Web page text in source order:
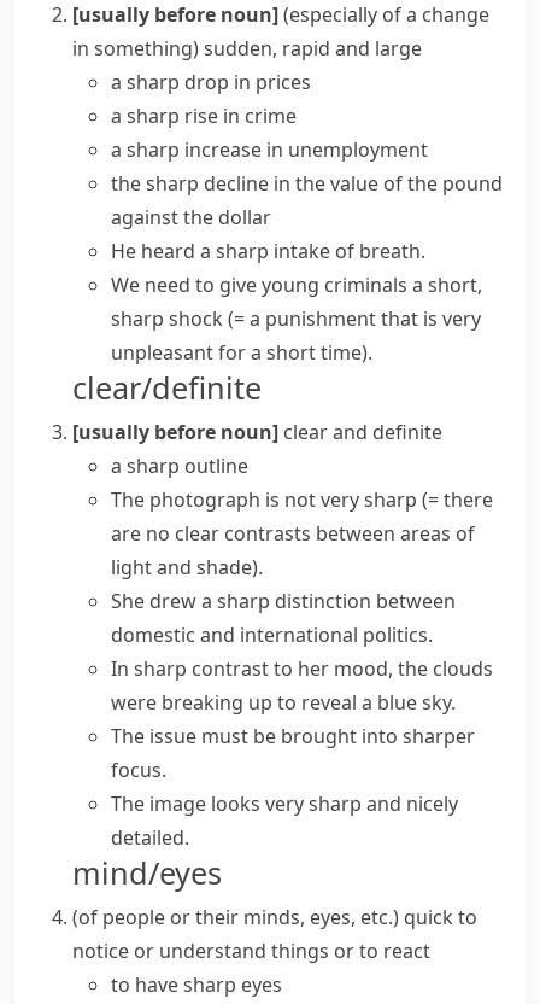
[usually before noun](especially of a change
in something)sudden, rapid and large
a sharp drop in prices
a sharp rise in crime
a sharp increase in unemployment
thesharp decline in the value of the pound
against the dollar
He heard a sharp intake of breath.
We need to give young criminals a short,
sharp shock (= a punishment that is very
unpleasant for a short time).
clear/definite
[usually before noun] clear and definite
a sharp outline
The photograph is not very sharp (= there
are no clear contrasts between areas of
light and shade).
She drew a sharp distinction between
domestic and international politics.
In sharp contrastto her mood, the clouds
were breaking up to reveal a blue sky.
The issue must be brought into sharper
focus.
The image looks very sharp and nicely
detailed.
mind/eyes
(of people or their minds, eyes, etc.) quick to
notice or understand things or to react
to have sharp eyes